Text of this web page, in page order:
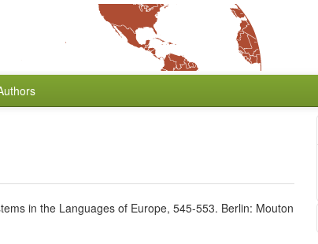
in the Languages of Europe, 545-553. Berlin: Mouton